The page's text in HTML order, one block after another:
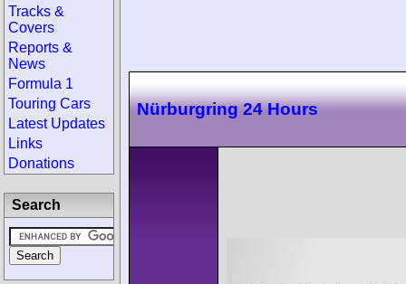
Nürburgring 24 Hours
Tracks &
Covers
Reports &
News
Formula 1
Touring Cars
Latest Updates
Links
Donations
Search